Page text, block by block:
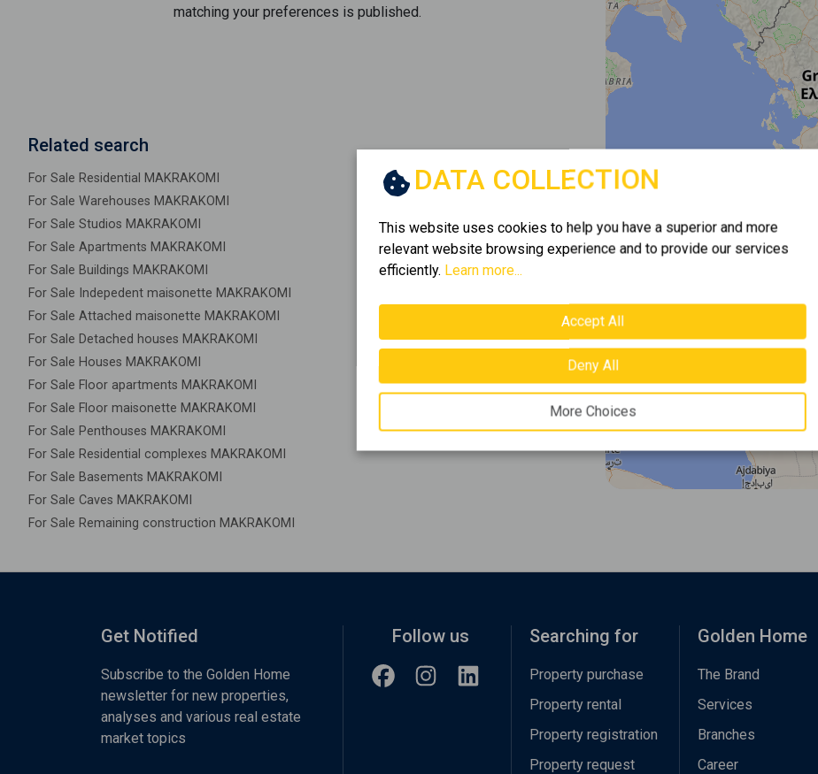
matching your preferences is published.
Related search
For Sale Residential MAKRAKOMI
For Sale Warehouses MAKRAKOMI
For Sale Studios MAKRAKOMI
For Sale Apartments MAKRAKOMI
For Sale Buildings MAKRAKOMI
For Sale Indepedent maisonette MAKRAKOMI
For Sale Attached maisonette MAKRAKOMI
For Sale Detached houses MAKRAKOMI
For Sale Houses MAKRAKOMI
For Sale Floor apartments MAKRAKOMI
For Sale Floor maisonette MAKRAKOMI
For Sale Penthouses MAKRAKOMI
For Sale Residential complexes MAKRAKOMI
For Sale Basements MAKRAKOMI
For Sale Caves MAKRAKOMI
For Sale Remaining construction MAKRAKOMI
DATA COLLECTION
This website uses cookies to help you have a superior and more
relevant website browsing experience and to provide our services
efficiently. Learn more...
Accept All
Deny All
More Choices
Get Notified
Subscribe to the Golden Home
newsletter for new properties,
analyses and various real estate
market topics
Follow us Searching for
Property purchase
Property rental
Property registration
Property request
Golden Home
The Brand
Services
Branches
Career